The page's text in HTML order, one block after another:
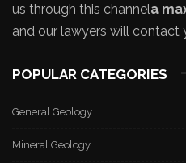
us through this channela
and our lawyers will contact
POPULAR CATEGORIES
General Geology
Mineral Geology